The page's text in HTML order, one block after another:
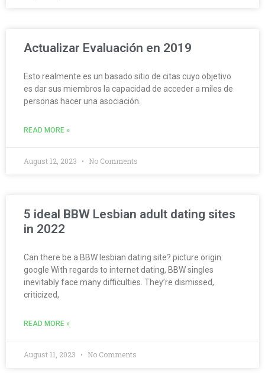
Actualizar Evaluación en 2019
Esto realmente es un basado sitio de citas cuyo objetivo
es dar sus miembros la capacidad de acceder a miles de
personas hacer una asociación.
READ MORE »
August 12, 2023 No Comments
5 ideal BBW Lesbian adult dating sites
in 2022
Can there be a BBW lesbian dating site? picture origin:
google With regards to internet dating, BBW singles
inevitably face many difficulties. They’re dismissed,
criticized,
READ MORE »
August 11, 2023 No Comments